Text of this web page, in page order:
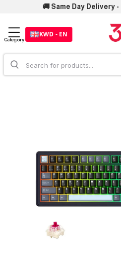
Category
KWD - EN